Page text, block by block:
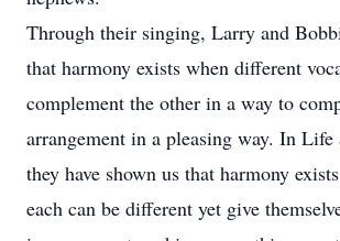
Through their singing, Larry and
that harmony exists when different
complement the other in a way to
arrangement in a pleasing way. In Life
they have shown us that harmony
each can be different yet give